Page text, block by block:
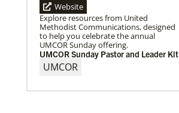
Website
Explore resources from United
Methodist Communications, designed
to help you celebrate the annual
UMCOR Sunday offering.
UMCOR Sunday Pastor and Leader Kit
UMCOR